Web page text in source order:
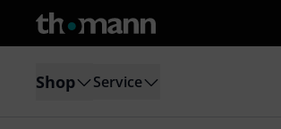
Shop Service